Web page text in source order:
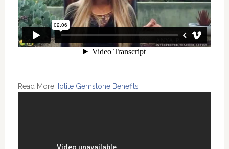
Read More: Iolite Gemstone Benefits